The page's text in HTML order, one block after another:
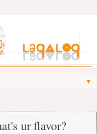
▼
ur flavor?